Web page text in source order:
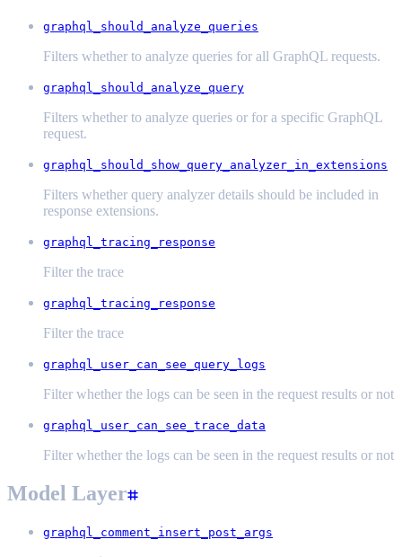
graphql_should_analyze_queries
Filters whether to analyze queries for all GraphQL requests.
graphql_should_analyze_query
Filters whether to analyze queries or for a specific GraphQL
request.
graphql_should_show_query_analyzer_in_extensions
Filters whether query analyzer details should be included in
response extensions.
graphql_tracing_response
Filter the trace
graphql_tracing_response
Filter the trace
graphql_user_can_see_query_logs
Filter whether the logs can be seen in the request results or not
graphql_user_can_see_trace_data
Filter whether the logs can be seen in the request results or not
Model Layer
graphql_comment_insert_post_args